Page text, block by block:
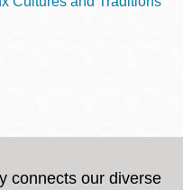
connects our diverse